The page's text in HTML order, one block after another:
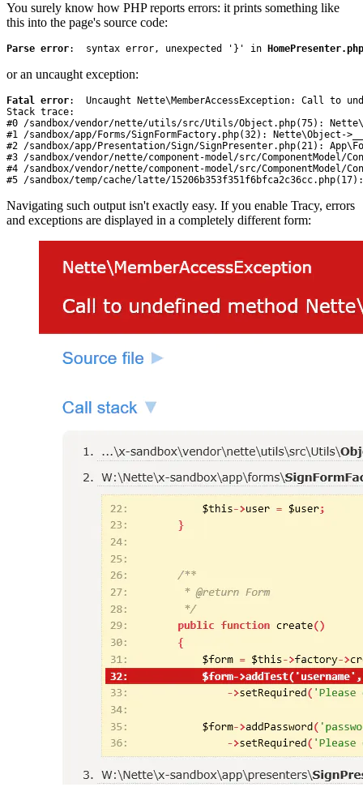
You surely know how PHP reports errors: it prints something like
this into the page's source code:
Parse error:  syntax error, unexpected '}' in HomePresenter.php
or an uncaught exception:
Fatal error:  Uncaught Nette\MemberAccessException: Call to
Stack trace:
#0 /sandbox/vendor/nette/utils/src/Utils/Object.php(75):
#1 /sandbox/app/Forms/SignFormFactory.php(32): Nette\Object-
#2 /sandbox/app/Presentation/Sign/SignPresenter.php(21):
#3 /sandbox/vendor/nette/component-model/src/
#4 /sandbox/vendor/nette/component-model/src/ComponentModel/
#5 /sandbox/temp/cache/latte/
Navigating such output isn't exactly easy. If you enable Tracy, errors
and exceptions are displayed in a completely different form: